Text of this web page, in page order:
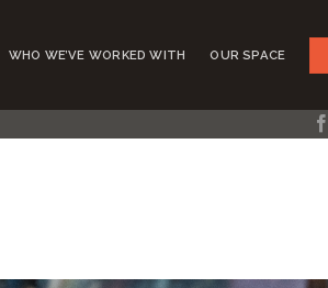
WHO WE’VE WORKED WITH OUR SPACE